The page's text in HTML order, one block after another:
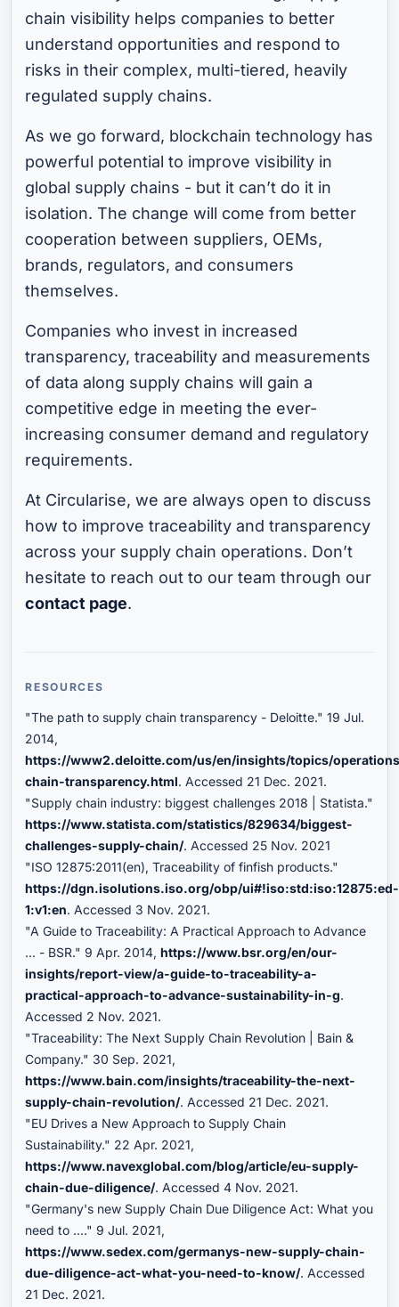
chain visibility helps companies to better
understand opportunities and respond to
risks in their complex, multi-tiered, heavily
regulated supply chains.
As we go forward, blockchain technology has
powerful potential to improve visibility in
global supply chains - but it can’t do it in
isolation. The change will come from better
cooperation between suppliers, OEMs,
brands, regulators, and consumers
themselves.
Companies who invest in increased
transparency, traceability and measurements
of data along supply chains will gain a
competitive edge in meeting the ever-
increasing consumer demand and regulatory
requirements.
At Circularise, we are always open to discuss
how to improve traceability and transparency
across your supply chain operations. Don’t
hesitate to reach out to our team through our
contact page.
RESOURCES
"The path to supply chain transparency - Deloitte." 19 Jul.
2014,
https://www2.deloitte.com/us/en/insights/topics/
chain-transparency.html. Accessed 21 Dec. 2021.
"Supply chain industry: biggest challenges 2018 | Statista."
https://www.statista.com/statistics/829634/biggest-
challenges-supply-chain/. Accessed 25 Nov. 2021
"ISO 12875:2011(en), Traceability of finfish products."
https://dgn.isolutions.iso.org/obp/ui#!iso:std:iso:12875:ed-
1:v1:en. Accessed 3 Nov. 2021.
"A Guide to Traceability: A Practical Approach to Advance
... - BSR." 9 Apr. 2014,https://www.bsr.org/en/our-
insights/report-view/a-guide-to-traceability-a-
practical-approach-to-advance-sustainability-in-g.
Accessed 2 Nov. 2021.
"Traceability: The Next Supply Chain Revolution | Bain &
Company." 30 Sep. 2021,
https://www.bain.com/insights/traceability-the-next-
supply-chain-revolution/. Accessed 21 Dec. 2021.
"EU Drives a New Approach to Supply Chain
Sustainability." 22 Apr. 2021,
https://www.navexglobal.com/blog/article/eu-supply-
chain-due-diligence/. Accessed 4 Nov. 2021.
"Germany's new Supply Chain Due Diligence Act: What you
need to ...." 9 Jul. 2021,
https://www.sedex.com/germanys-new-supply-chain-
due-diligence-act-what-you-need-to-know/. Accessed
21 Dec. 2021.